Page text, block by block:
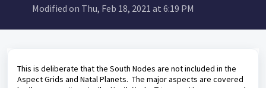
Modified on Thu, Feb 18, 2021 at 6:19 PM
This is deliberate that the South Nodes are not included in the
Aspect Grids and Natal Planets. The major aspects are covered